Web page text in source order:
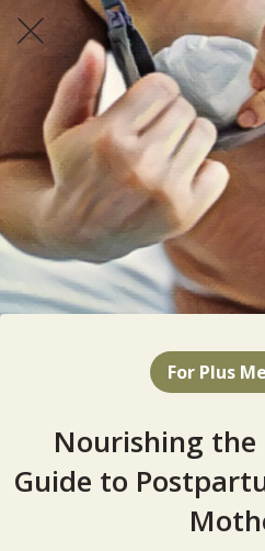
For Plus
Nourishing the
Guide to